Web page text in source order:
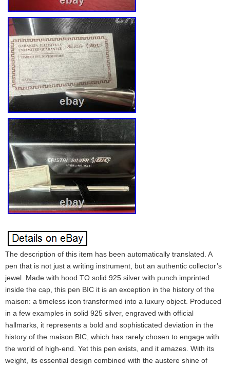
The description of this item has been automatically translated. A
pen that is not just a writing instrument, but an authentic collector’s
jewel. Made with hood TO solid 925 silver with punch imprinted
inside the cap, this pen BIC it is an exception in the history of the
maison: a timeless icon transformed into a luxury object. Produced
in a few examples in solid 925 silver, engraved with official
hallmarks, it represents a bold and sophisticated deviation in the
history of the maison BIC, which has rarely chosen to engage with
the world of high-end. Yet this pen exists, and it amazes. With its
weight, its essential design combined with the austere shine of